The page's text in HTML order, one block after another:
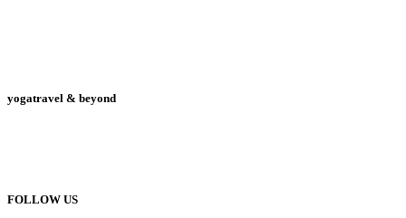
yogatravel & beyond
FOLLOW US